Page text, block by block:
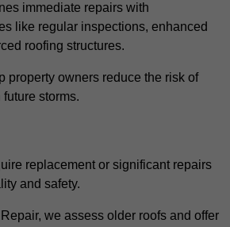
immediate repairs with
like regular inspections, enhanced
roofing structures.
property owners reduce the risk of
storms.
replacement or significant repairs
and safety.
we assess older roofs and offer